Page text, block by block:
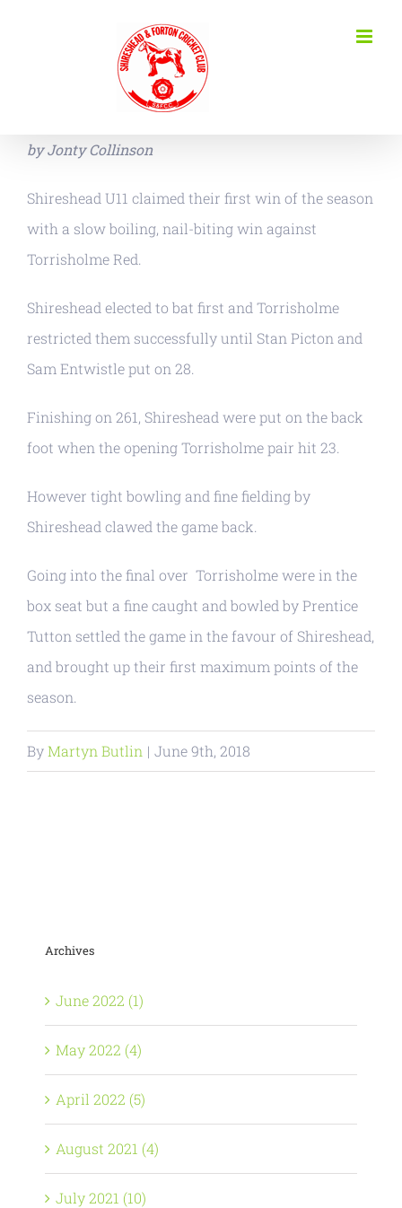
by Jonty Collinson
Shireshead U11 claimed their first win of the season
with a slow boiling, nail-biting win against
Torrisholme Red.
Shireshead elected to bat first and Torrisholme
restricted them successfully until Stan Picton and
Sam Entwistle put on 28.
Finishing on 261, Shireshead were put on the back
foot when the opening Torrisholme pair hit 23.
However tight bowling and fine fielding by
Shireshead clawed the game back.
Going into the final over Torrisholme were in the
box seat but a fine caught and bowled by Prentice
Tutton settled the game in the favour of Shireshead,
and brought up their first maximum points of the
season.
ByMartyn Butlin | June 9th, 2018
Archives
June 2022 (1)
May 2022 (4)
April 2022 (5)
August 2021 (4)
July 2021 (10)